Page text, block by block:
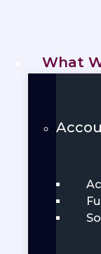
What
thriving
matters.
Book Demo